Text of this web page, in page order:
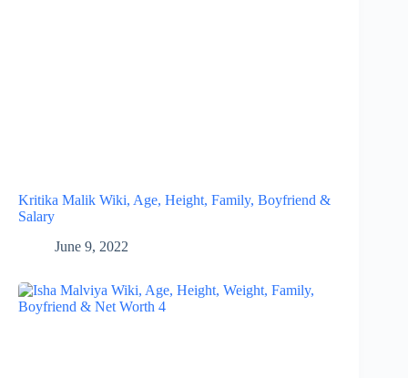
Kritika Malik Wiki, Age, Height, Family, Boyfriend &
Salary
June 9, 2022